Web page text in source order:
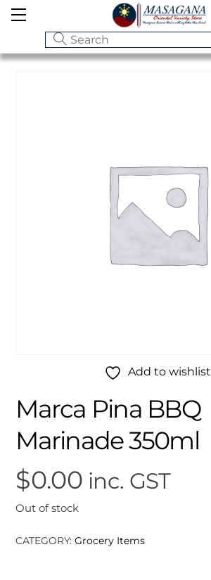
SkipMenu
Add to wishlist
Marca Pina BBQ
Marinade 350ml
$0.00 inc. GST
Out of stock
CATEGORY:Grocery Items